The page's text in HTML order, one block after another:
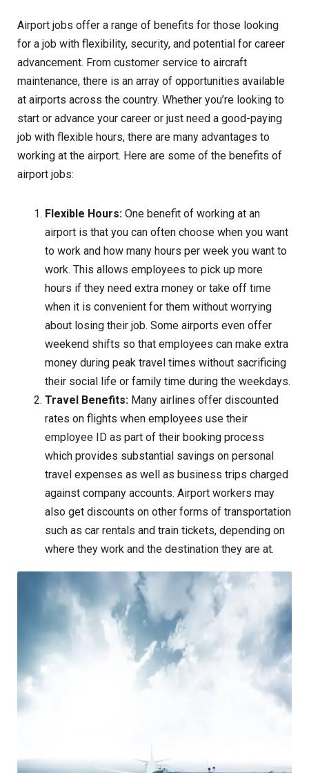
Airport jobs offer a range of benefits for those looking
for a job with flexibility, security, and potential for career
advancement. From customer service to aircraft
maintenance, there is an array of opportunities available
at airports across the country. Whether you’re looking to
start or advance your career or just need a good-paying
job with flexible hours, there are many advantages to
working at the airport. Here are some of the benefits of
airport jobs:
Flexible Hours: One benefit of working at an
airport is that you can often choose when you want
to work and how many hours per week you want to
work. This allows employees to pick up more
hours if they need extra money or take off time
when it is convenient for them without worrying
about losing their job. Some airports even offer
weekend shifts so that employees can make extra
money during peak travel times without sacrificing
their social life or family time during the weekdays.
Travel Benefits: Many airlines offer discounted
rates on flights when employees use their
employee ID as part of their booking process
which provides substantial savings on personal
travel expenses as well as business trips charged
against company accounts. Airport workers may
also get discounts on other forms of transportation
such as car rentals and train tickets, depending on
where they work and the destination they are at.